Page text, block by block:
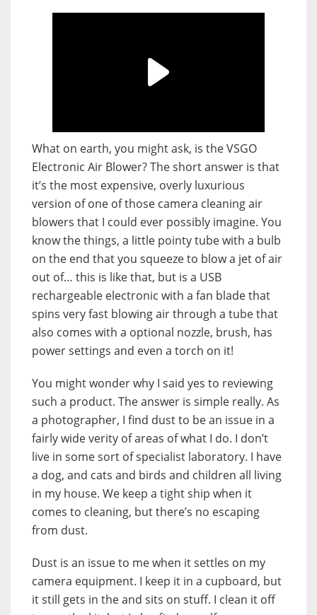
What on earth, you might ask, is the VSGO
Electronic Air Blower? The short answer is that
it’s the most expensive, overly luxurious
version of one of those camera cleaning air
blowers that I could ever possibly imagine. You
know the things, a little pointy tube with a bulb
on the end that you squeeze to blow a jet of air
out of… this is like that, but is a USB
rechargeable electronic with a fan blade that
spins very fast blowing air through a tube that
also comes with a optional nozzle, brush, has
power settings and even a torch on it!
You might wonder why I said yes to reviewing
such a product. The answer is simple really. As
a photographer, I find dust to be an issue in a
fairly wide verity of areas of what I do. I don’t
live in some sort of specialist laboratory. I have
a dog, and cats and birds and children all living
in my house. We keep a tight ship when it
comes to cleaning, but there’s no escaping
from dust.
Dust is an issue to me when it settles on my
camera equipment. I keep it in a cupboard, but
it still gets in the and sits on stuff. I clean it off